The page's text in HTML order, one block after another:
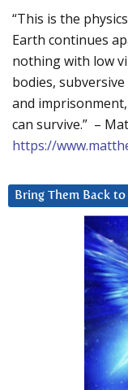
“This is the
Earth continues
nothing with low
bodies,
and
can survive.” –
https://
Bring Them Back